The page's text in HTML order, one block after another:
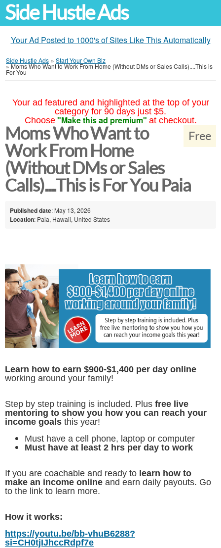
Side Hustle Ads
Your Ad Posted to 1000's of Sites Like This Automatically
Side Hustle Ads » Start Your Own Biz
»Moms Who Want to Work From Home (Without DMs or Sales Calls)....This is
For You
Your ad featured and highlighted at the top of your
category for 90 days just $5.
Choose "Make this ad premium" at checkout.
Free
Moms Who Want to
Work From Home
(Without DMs or Sales
Calls)....This is For You Paia
Published date: May 13, 2026
Location: Paia, Hawaii, United States
Learn how to earn $900-$1,400 per day online
working around your family!
Step by step training is included. Plus free live
mentoring to show you how you can reach your
income goals this year!
Must have a cell phone, laptop or computer
Must have at least 2 hrs per day to work
If you are coachable and ready to learn how to
make an income online and earn daily payouts. Go
to the link to learn more.
How it works:
https://youtu.be/bb-vhuB6288?
si=CH0tjIJhccRdpf7e